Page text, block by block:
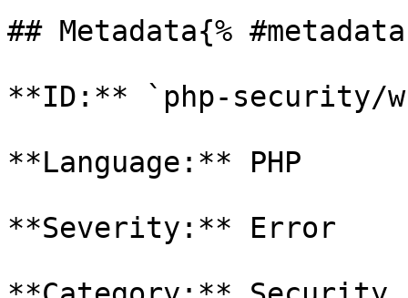
## Metadata{%
**ID:** `php-security/
**Language:** PHP
**Severity:** Error